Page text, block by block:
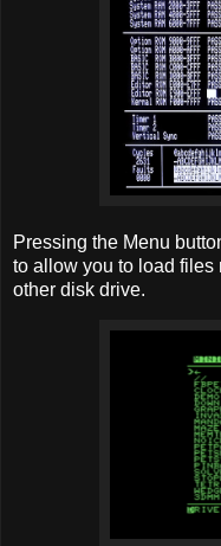
Pressing the Menu
to allow you to load
other disk drive.